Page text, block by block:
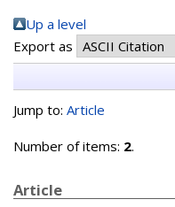
Up a level
Export as
Jump to: Article
Number of items: 2.
Article